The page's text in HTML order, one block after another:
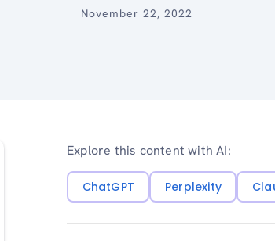
November 22, 2022
Explore this content with AI:
ChatGPT Perplexity